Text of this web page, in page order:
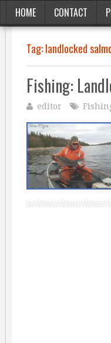
HOME CONTACT
Tag:landlocked
Fishing:
editor